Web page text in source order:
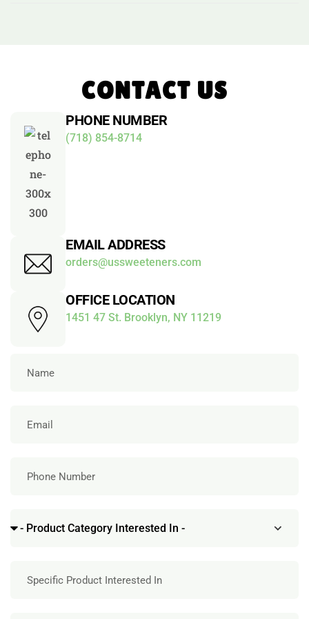
CONTACT US
PHONE NUMBER
(718) 854-8714
EMAIL ADDRESS
orders@ussweeteners.com
OFFICE LOCATION
1451 47 St. Brooklyn, NY 11219